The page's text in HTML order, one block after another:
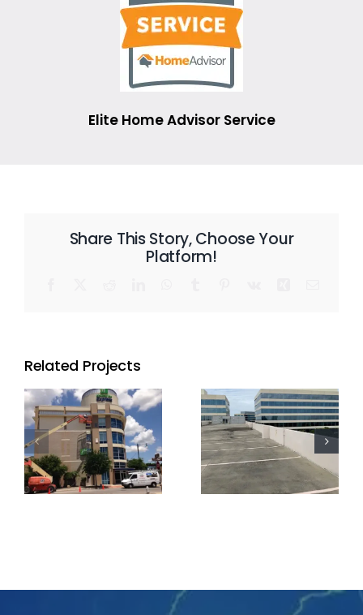
Elite Home Advisor Service
Share This Story, Choose Your
Platform!
Related Projects
Commercial
Lightning
Protection
Project
Commercial
Lightning
Protection
Project